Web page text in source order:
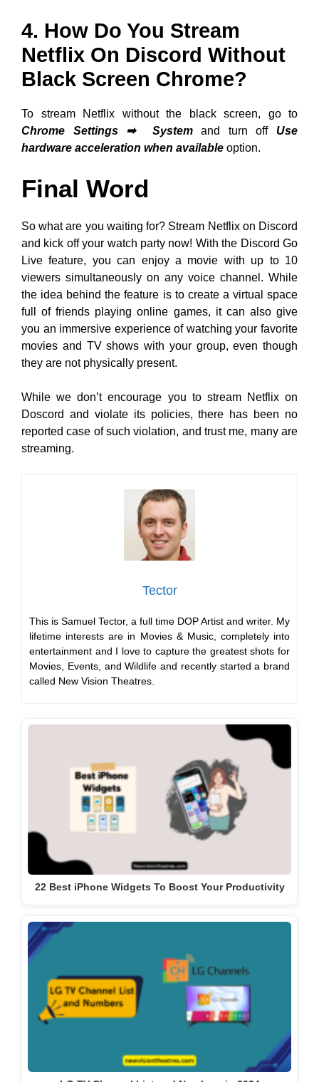
4. How Do You Stream
Netflix On Discord Without
Black Screen Chrome?
To stream Netflix without the black screen, go to
Chrome Settings
➡ Systemand turn off Use
hardware acceleration when available option.
Final Word
So what are you waiting for? Stream Netflix on Discord
and kick off your watch party now! With the Discord Go
Live feature, you can enjoy a movie with up to 10
viewers simultaneously on any voice channel. While
the idea behind the feature is to create a virtual space
full of friends playing online games, it can also give
you an immersive experience of watching your favorite
movies and TV shows with your group, even though
they are not physically present.
While we don’t encourage you to stream Netflix on
Doscord and violate its policies, there has been no
reported case of such violation, and trust me, many are
streaming.
Tector
This is Samuel Tector, a full time DOP Artist and writer. My
lifetime interests are in Movies & Music, completely into
entertainment and I love to capture the greatest shots for
Movies, Events, and Wildlife and recently started a brand
called New Vision Theatres.
22 Best iPhone Widgets To Boost Your Productivity